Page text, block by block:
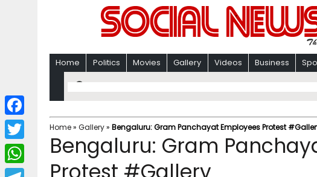
Home Politics Movies Gallery Videos Business
Home» Gallery» Bengaluru: Gram Panchayat Employees Protest
Bengaluru: Gram
F
a
c
T
w
W